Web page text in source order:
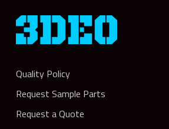
Quality Policy
Request Sample Parts
Request a Quote